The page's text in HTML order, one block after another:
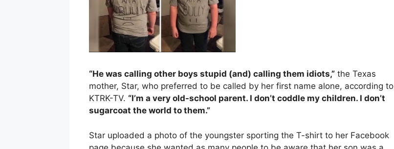
“He was calling other boys stupid (and) calling them idiots,” the Texas
mother, Star, who preferred to be called by her first name alone, according to
KTRK-TV. “I’m a very old-school parent. I don’t coddle my children. I don’t
sugarcoat the world to them.”
Star uploaded a photo of the youngster sporting the T-shirt to her Facebook